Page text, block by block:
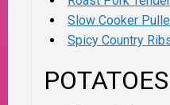
Slow Cooker
Spicy Country